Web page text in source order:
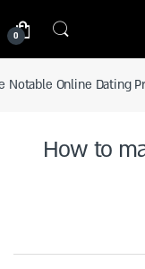
0
Notable Online Dating
How to